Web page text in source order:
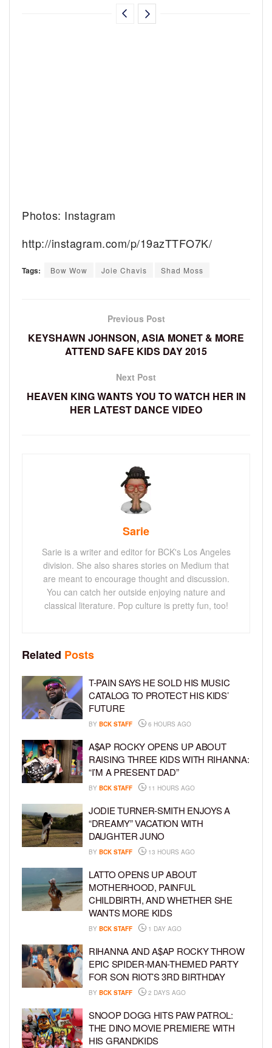
Photos: Instagram
http://instagram.com/p/19azTTFO7K/
Tags: Bow Wow Joie Chavis Shad Moss
Previous Post
KEYSHAWN JOHNSON, ASIA MONET & MORE
ATTEND SAFE KIDS DAY 2015
Next Post
HEAVEN KING WANTS YOU TO WATCH HER IN
HER LATEST DANCE VIDEO
Sarie
Sarie is a writer and editor for BCK's Los Angeles
division. She also shares stories on Medium that
are meant to encourage thought and discussion.
You can catch her outside enjoying nature and
classical literature. Pop culture is pretty fun, too!
Related Posts
T-PAIN SAYS HE SOLD HIS MUSIC
CATALOG TO PROTECT HIS KIDS’
FUTURE
BY BCK STAFF 6 HOURS AGO
A$AP ROCKY OPENS UP ABOUT
RAISING THREE KIDS WITH RIHANNA:
“I’M A PRESENT DAD”
BY BCK STAFF 11 HOURS AGO
JODIE TURNER-SMITH ENJOYS A
“DREAMY” VACATION WITH
DAUGHTER JUNO
BY BCK STAFF 13 HOURS AGO
LATTO OPENS UP ABOUT
MOTHERHOOD, PAINFUL
CHILDBIRTH, AND WHETHER SHE
WANTS MORE KIDS
BY BCK STAFF 1 DAY AGO
RIHANNA AND A$AP ROCKY THROW
EPIC SPIDER-MAN-THEMED PARTY
FOR SON RIOT’S 3RD BIRTHDAY
BY BCK STAFF 2 DAYS AGO
SNOOP DOGG HITS PAW PATROL:
THE DINO MOVIE PREMIERE WITH
HIS GRANDKIDS